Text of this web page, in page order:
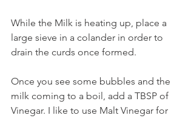
While the Milk is heating up, place a
large sieve in a colander in order to
drain the curds once formed.
Once you see some bubbles and the
milk coming to a boil, add a TBSP of
Vinegar. I like to use Malt Vinegar for